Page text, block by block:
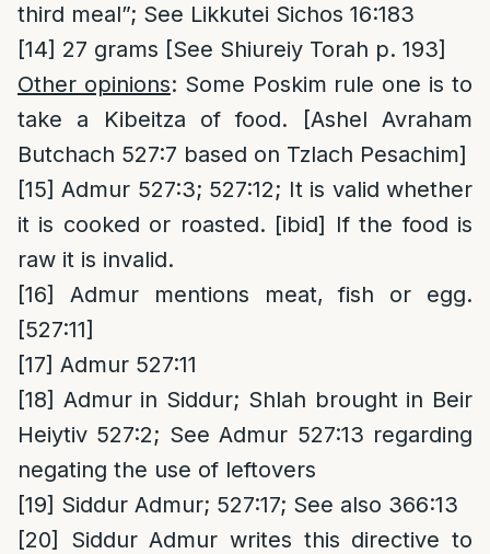
third meal”; See Likkutei Sichos 16:183
[14] 27 grams [See Shiureiy Torah p. 193]
Other opinions: Some Poskim rule one is to
take a Kibeitza of food. [Ashel Avraham
Butchach 527:7 based on Tzlach Pesachim]
[15] Admur 527:3; 527:12; It is valid whether
it is cooked or roasted. [ibid] If the food is
raw it is invalid.
[16]
Admur mentions meat, fish or egg.
[527:11]
[17] Admur 527:11
[18] Admur in Siddur; Shlah brought in Beir
Heiytiv 527:2; See Admur 527:13 regarding
negating the use of leftovers
[19] Siddur Admur; 527:17; See also 366:13
[20]
Siddur Admur writes this directive to